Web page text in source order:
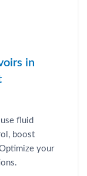
in
fluid
boost
your